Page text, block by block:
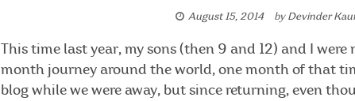
August 15, 2014 by Devinder
This time last year, my sons (then 9 and 12) and I
month journey around the world, one month of that
blog while we were away, but since returning, even